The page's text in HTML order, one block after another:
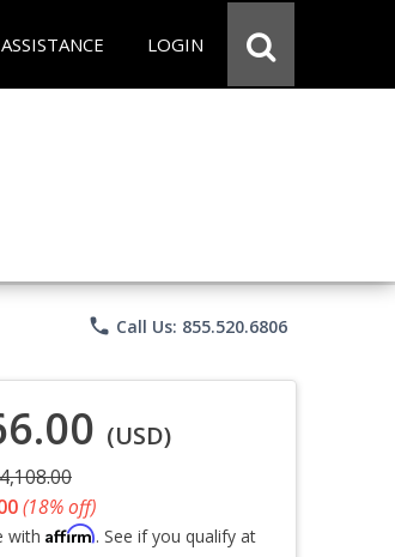
LOGIN
phone Call Us: 855.520.6806
(USD)
(18% off)
with Affirm. See if you qualify at